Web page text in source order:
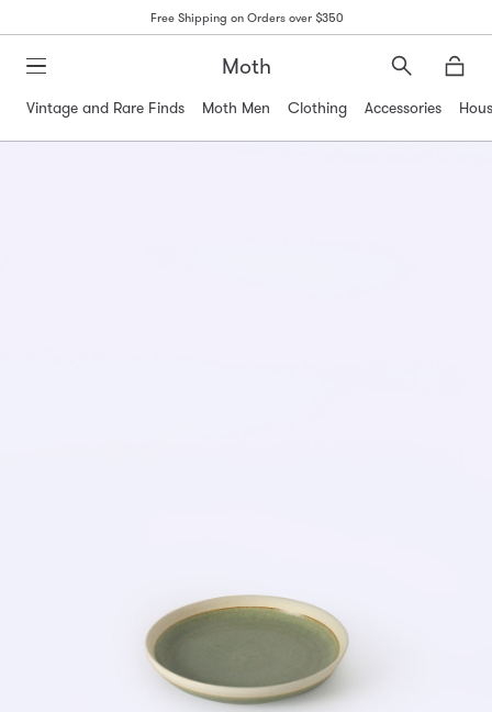
Free Shipping on Orders over $350
Moth
Search
Vintage and Rare Finds
Moth Men Clothing Accessories